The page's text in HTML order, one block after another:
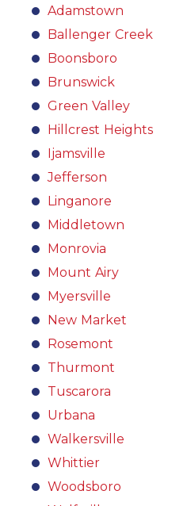
Adamstown
Ballenger Creek
Boonsboro
Brunswick
Green Valley
Hillcrest Heights
Ijamsville
Jefferson
Linganore
Middletown
Monrovia
Mount Airy
Myersville
New Market
Rosemont
Thurmont
Tuscarora
Urbana
Walkersville
Whittier
Woodsboro